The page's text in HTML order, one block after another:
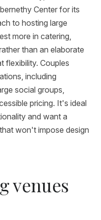
Center for its
to hosting large
more in catering,
than an elaborate
flexibility. Couples
including
social groups,
pricing. It's ideal
and want a
won't impose design
venues